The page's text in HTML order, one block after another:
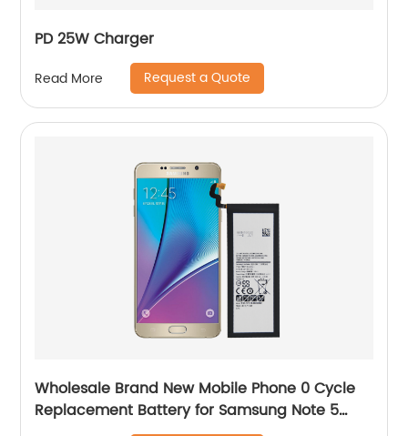
PD 25W Charger
Read More Request a Quote
Wholesale Brand New Mobile Phone 0 Cycle
Replacement Battery for Samsung Note 5